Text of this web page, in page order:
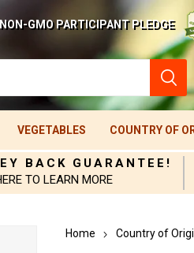
NON-GMO PARTICIPANT PLEDGE
VEGETABLES COUNTRY OF
BACK GUARANTEE!
TO LEARN MORE
Home Country of